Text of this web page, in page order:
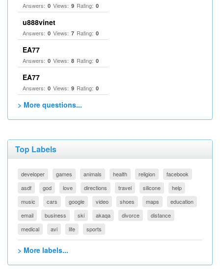
Answers: 0 Views: 9 Rating: 0
u888vinet
Answers: 0 Views: 7 Rating: 0
EA77
Answers: 0 Views: 8 Rating: 0
EA77
Answers: 0 Views: 9 Rating: 0
> More questions...
Top Labels
developer games animals health religion
facebook
asdf
god love directions travel silicone
help
music
cars google video shoes maps
education
email
business ski akaqa divorce
distance
medical
avi life sports
> More labels...